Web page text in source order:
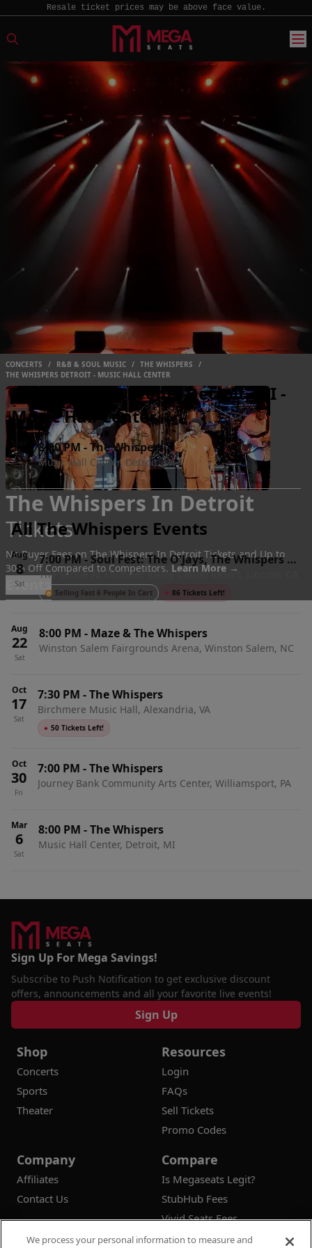
Resale ticket prices may be above face value.
CONCERTS / R&B & SOUL MUSIC / THE WHISPERS
/
THE WHISPERS DETROIT - MUSIC HALL CENTER
The Whispers In Detroit
Tickets
No Buyer Fees on The Whispers In Detroit Tickets and Up to
30% Off Compared to Competitors. Learn More →
Events
The Whispers Events Detroit, MI -
Music Hall Center
6
Sat
8:00 PM-The Whispers
Music Hall Center, Detroit, MI
All The Whispers Events
Aug
8
Sat
7:00 PM- Soul Fest: The O'Jays, The Whispers &
The S.O.S. Band
The Venue At Thunder Valley Casino Resort, Lincoln, CA
Selling Fast 6 People In Cart ● 86 Tickets Left!
Aug
22
Sat
8:00 PM - Maze & The Whispers
Winston Salem Fairgrounds Arena, Winston Salem, NC
Oct
17
Sat
7:30 PM -The Whispers
Birchmere Music Hall, Alexandria, VA
● 50 Tickets Left!
Oct
30
Fri
7:00 PM -The Whispers
Journey Bank Community Arts Center, Williamsport, PA
Mar
6
Sat
8:00 PM -The Whispers
Music Hall Center, Detroit, MI
Sign Up For Mega Savings!
Subscribe to Push Notification to get exclusive discount
offers, announcements and all your favorite live events!
Sign Up
Shop
Concerts
Sports
Theater
Resources
Login
FAQs
Sell Tickets
Promo Codes
Company
Affiliates
Contact Us
Compare
Is Megaseats Legit?
StubHub Fees
Vivid Seats Fees
Ticketmaster Fees
We process your personal information to measure and